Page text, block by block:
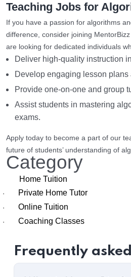
Teaching Jobs for
If you have a passion for algorithms
difference, consider joining
are looking for dedicated individuals
Deliver high-quality instruction
Develop engaging lesson
Provide one-on-one and group
Assist students in mastering
exams.
Apply today to become a part of our
future of students’ understanding of
Category
Home Tuition
· Private Home Tutor
· Online Tuition
· Coaching Classes
Frequently